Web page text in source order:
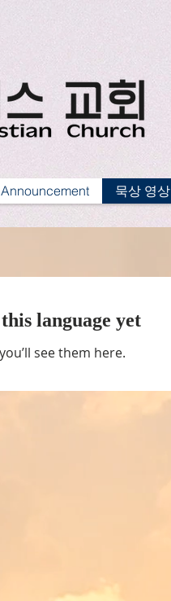
Announcement 묵상 영상
language yet
see them here.